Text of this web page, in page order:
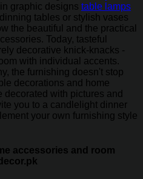
in graphic designs table lamps
tables or stylish vases
the beautiful and the practical
Today, tasteful
decorative knick-knacks -
with individual accents.
the furnishing doesn't stop
decorations and home
with pictures and
you to a candlelight dinner
your own furnishing style
accessories and room